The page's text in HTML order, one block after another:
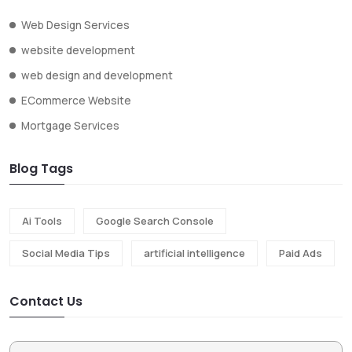
Web Design Services
website development
web design and development
ECommerce Website
Mortgage Services
Blog Tags
Ai Tools Google Search Console
Social Media Tips artificial intelligence Paid Ads
Contact Us